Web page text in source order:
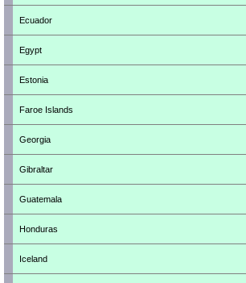
Ecuador
Egypt
Estonia
Faroe Islands
Georgia
Gibraltar
Guatemala
Honduras
Iceland